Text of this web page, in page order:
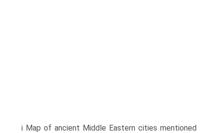
i Map of ancient Middle Eastern cities mentioned